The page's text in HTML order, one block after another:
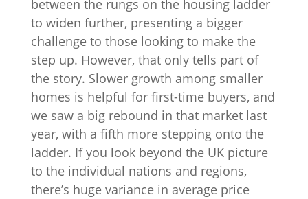
between the rungs on the housing ladder
to widen further, presenting a bigger
challenge to those looking to make the
step up. However, that only tells part of
the story. Slower growth among smaller
homes is helpful for first-time buyers, and
we saw a big rebound in that market last
year, with a fifth more stepping onto the
ladder. If you look beyond the UK picture
to the individual nations and regions,
there’s huge variance in average price